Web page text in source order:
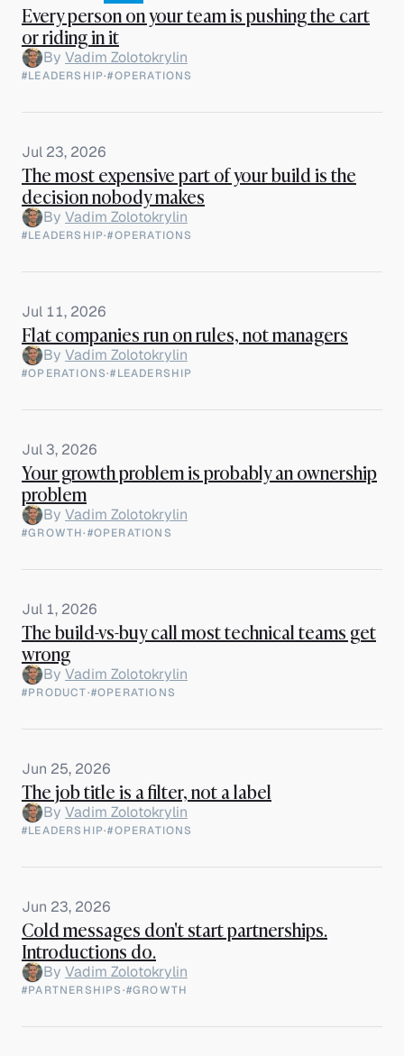
Every person on your team is pushing the cart
or riding in it
By Vadim Zolotokrylin
#LEADERSHIP·#OPERATIONS
Jul 23, 2026
The most expensive part of your build is the
decision nobody makes
By Vadim Zolotokrylin
#LEADERSHIP·#OPERATIONS
Jul 11, 2026
Flat companies run on rules, not managers
By Vadim Zolotokrylin
#OPERATIONS·#LEADERSHIP
Jul 3, 2026
Your growth problem is probably an ownership
problem
By Vadim Zolotokrylin
#GROWTH·#OPERATIONS
Jul 1, 2026
The build-vs-buy call most technical teams get
wrong
By Vadim Zolotokrylin
#PRODUCT·#OPERATIONS
Jun 25, 2026
The job title is a filter, not a label
By Vadim Zolotokrylin
#LEADERSHIP·#OPERATIONS
Jun 23, 2026
Cold messages don't start partnerships.
Introductions do.
By Vadim Zolotokrylin
#PARTNERSHIPS·#GROWTH